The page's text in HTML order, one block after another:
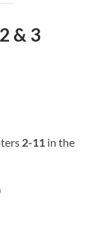
& 3
2-11 in the